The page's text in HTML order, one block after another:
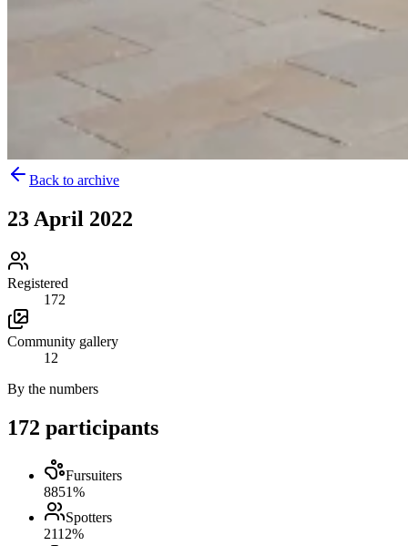
Back to archive
23 April 2022
Registered
172
Community gallery
12
By the numbers
172 participants
Fursuiters
8851%
Spotters
2112%